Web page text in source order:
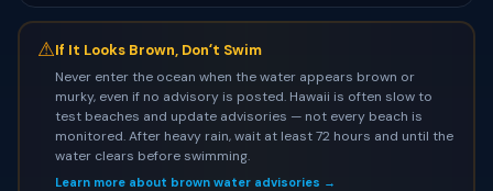
⚠If It Looks Brown, Donʻt Swim
Never enter the ocean when the water appears brown or
murky, even if no advisory is posted. Hawaii is often slow to
test beaches and update advisories — not every beach is
monitored. After heavy rain, wait at least 72 hours and until the
water clears before swimming.
Learn more about brown water advisories →